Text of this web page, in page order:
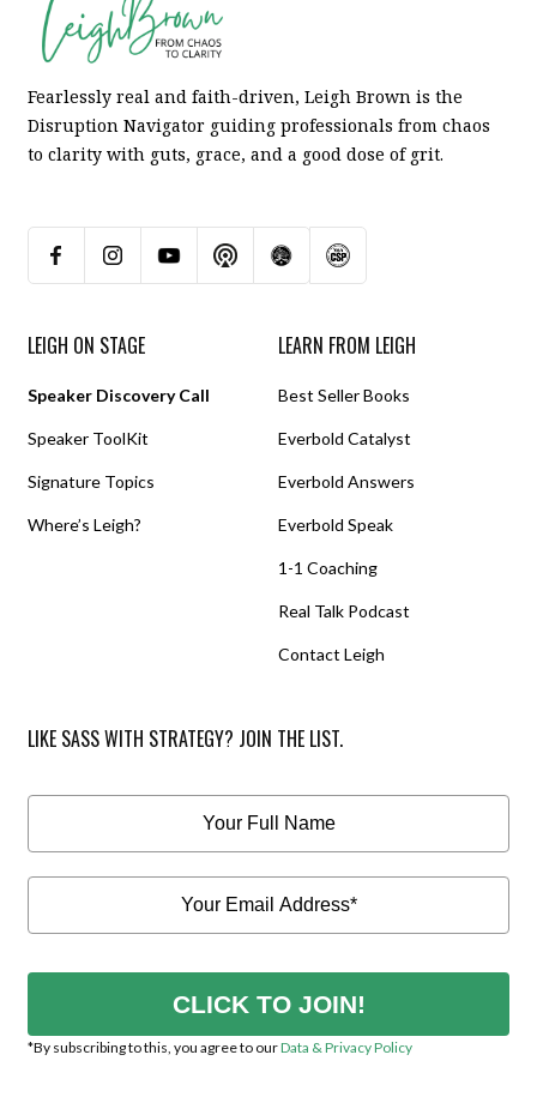
Fearlessly real and faith-driven, Leigh Brown is the
Disruption Navigator guiding professionals from chaos
to clarity with guts, grace, and a good dose of grit.
LEIGH ON STAGE
Speaker Discovery Call
Speaker ToolKit
Signature Topics
Where’s Leigh?
LEARN FROM LEIGH
Best Seller Books
Everbold Catalyst
Everbold Answers
Everbold Speak
1-1 Coaching
Real Talk Podcast
Contact Leigh
LIKE SASS WITH STRATEGY? JOIN THE LIST.
CLICK TO JOIN!
*By subscribing to this, you agree to ourData & Privacy Policy